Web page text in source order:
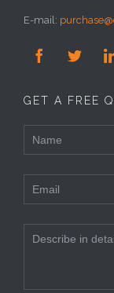
E-mail:
 
GET A FREE